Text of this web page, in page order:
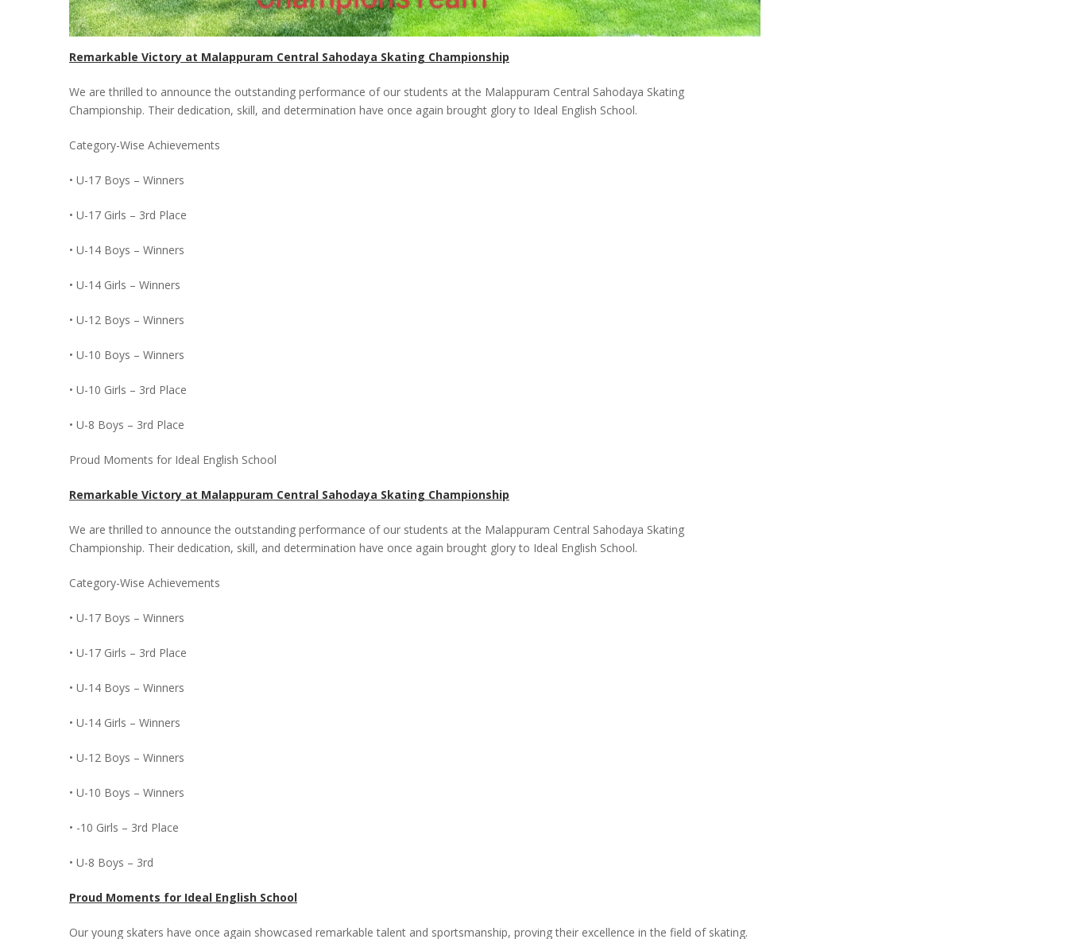
Remarkable Victory at Malappuram Central Sahodaya Skating Championship
We are thrilled to announce the outstanding performance of our students at the Malappuram Central Sahodaya Skating
Championship. Their dedication, skill, and determination have once again brought glory to Ideal English School.
Category-Wise Achievements
• U-17 Boys – Winners
• U-17 Girls – 3rd Place
• U-14 Boys – Winners
• U-14 Girls – Winners
• U-12 Boys – Winners
• U-10 Boys – Winners
• U-10 Girls – 3rd Place
• U-8 Boys – 3rd Place
Proud Moments for Ideal English School
Remarkable Victory at Malappuram Central Sahodaya Skating Championship
We are thrilled to announce the outstanding performance of our students at the Malappuram Central Sahodaya Skating
Championship. Their dedication, skill, and determination have once again brought glory to Ideal English School.
Category-Wise Achievements
• U-17 Boys – Winners
• U-17 Girls – 3rd Place
• U-14 Boys – Winners
• U-14 Girls – Winners
• U-12 Boys – Winners
• U-10 Boys – Winners
• -10 Girls – 3rd Place
• U-8 Boys – 3rd
Proud Moments for Ideal English School
Our young skaters have once again showcased remarkable talent and sportsmanship, proving their excellence in the field of skating.